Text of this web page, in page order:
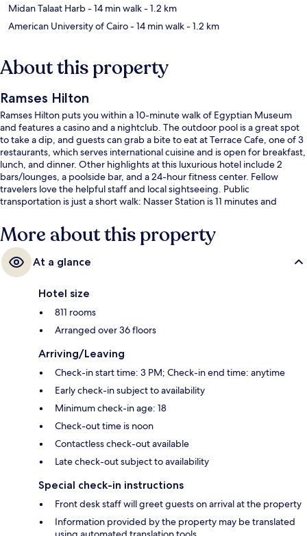
Midan Talaat Harb- 14 min walk- 1.2 km
American University of Cairo- 14 min walk- 1.2 km
About this property
Ramses Hilton
Ramses Hilton puts you within a 10-minute walk of Egyptian Museum
and features a casino and a nightclub. The outdoor pool is a great spot
to take a dip, and guests can grab a bite to eat at Terrace Cafe, one of 3
restaurants, which serves international cuisine and is open for breakfast,
lunch, and dinner. Other highlights at this luxurious hotel include 2
bars/lounges, a poolside bar, and a 24-hour fitness center. Fellow
travelers love the helpful staff and local sightseeing. Public
transportation is just a short walk: Nasser Station is 11 minutes and
More about this property
At a glance
Hotel size
811 rooms
Arranged over 36 floors
Arriving/Leaving
Check-in start time: 3 PM; Check-in end time: anytime
Early check-in subject to availability
Minimum check-in age: 18
Check-out time is noon
Contactless check-out available
Late check-out subject to availability
Special check-in instructions
Front desk staff will greet guests on arrival at the property
Information provided by the property may be translated